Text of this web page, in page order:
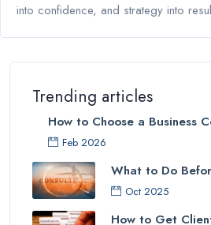
into confidence, and strategy into
Trending articles
How to Choose a Business
Feb 2026
What to Do
Oct 2025
How to Get